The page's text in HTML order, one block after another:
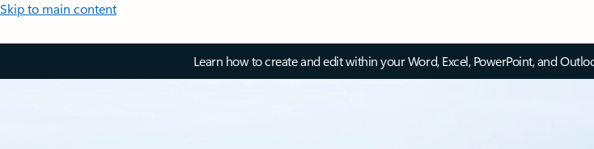
Skip to main content
Learn how to create and edit within your Word, Excel, PowerPoint, and